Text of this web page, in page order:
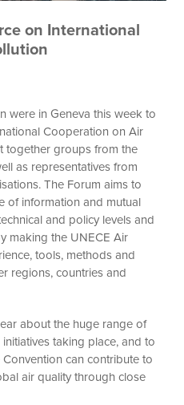
on International
were in Geneva this week to
Cooperation on Air
together groups from the
as representatives from
The Forum aims to
of information and mutual
and policy levels and
making the UNECE Air
tools, methods and
regions, countries and
about the huge range of
taking place, and to
can contribute to
air quality through close